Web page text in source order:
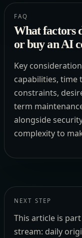
FAQ
What factors
or buy an AI
Key
capabilities,
constraints,
term
alongside
complexity to
NEXT STEP
This article is
stream: daily